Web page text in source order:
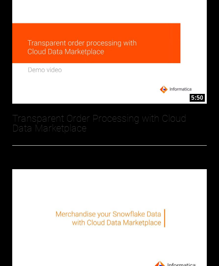
5:50
Transparent Order Processing with Cloud
Data Marketplace